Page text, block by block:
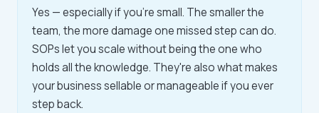
Yes — especially if you're small. The smaller the
team, the more damage one missed step can do.
SOPs let you scale without being the one who
holds all the knowledge. They're also what makes
your business sellable or manageable if you ever
step back.